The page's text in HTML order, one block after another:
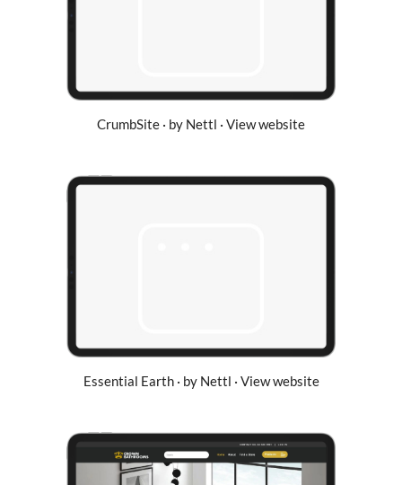
CrumbSite · by Nettl · View website
Essential Earth · by Nettl · View website